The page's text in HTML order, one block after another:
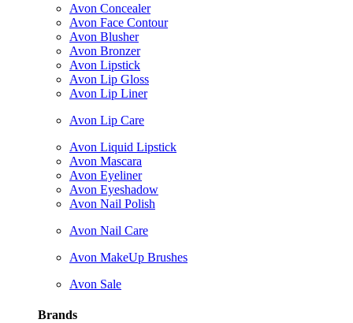
Avon Concealer
Avon Face Contour
Avon Blusher
Avon Bronzer
Avon Lipstick
Avon Lip Gloss
Avon Lip Liner
Avon Lip Care
Avon Liquid Lipstick
Avon Mascara
Avon Eyeliner
Avon Eyeshadow
Avon Nail Polish
Avon Nail Care
Avon MakeUp Brushes
Avon Sale
Brands